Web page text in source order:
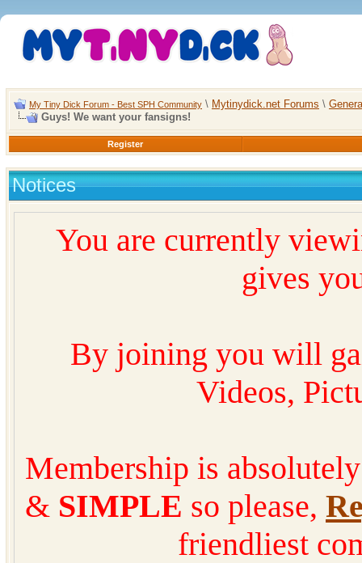
My Tiny Dick Forum - Best SPH Community \ Mytinydick.net Forums \
Guys! We want your fansigns!
Register
Notices
You are currently
gives
By joining you will
Videos,
Membership is
& SIMPLE so please,
friendliest